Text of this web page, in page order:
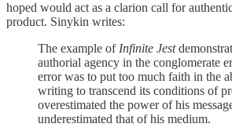
hoped would act as a clarion call for
product. Sinykin writes:
The example of Infinite Jest
authorial agency in the conglomerate
error was to put too much faith in the
writing to transcend its conditions of
overestimated the power of his
underestimated that of his medium.